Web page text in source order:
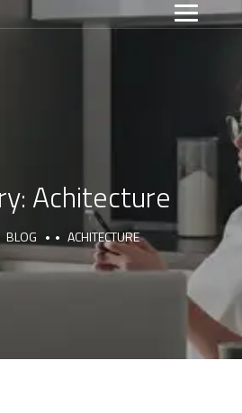
Achitecture
BLOG ACHITECTURE